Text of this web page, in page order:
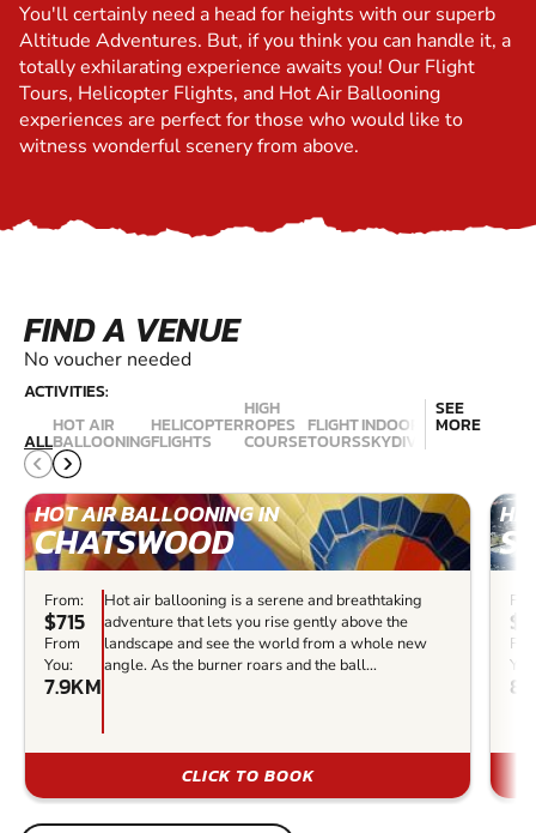
You'll certainly need a head for heights with our superb
Altitude Adventures. But, if you think you can handle it, a
totally exhilarating experience awaits you! Our Flight
Tours, Helicopter Flights, and Hot Air Ballooning
experiences are perfect for those who would like to
witness wonderful scenery from above.
FIND A VENUE
No voucher needed
ACTIVITIES:
ALL
HOT AIR
BALLOONING
HELICOPTER
FLIGHTS
HIGH
ROPES
COURSE
FLIGHT
TOURS
INDOOR
SKYDIVING
AEROBATIC
SEE
MORE
HOT AIR BALLOONING IN
CHATSWOOD
From:
$715
From
You:
7.9KM
Hot air ballooning is a serene and breathtaking
adventure that lets you rise gently above the
landscape and see the world from a whole new
angle. As the burner roars and the ball...
CLICK TO BOOK